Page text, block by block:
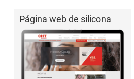
Página web de silicona